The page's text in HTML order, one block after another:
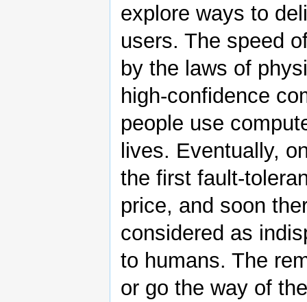
explore ways to
users. The speed
by the laws of
high-confidence
people use
lives. Eventually,
the first fault-
price, and soon
considered as
to humans. The
or go the way of